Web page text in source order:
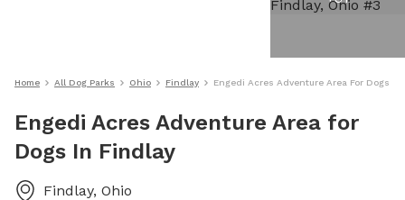
Home All Dog Parks Ohio Findlay Engedi Acres Adventure Area For Dogs In
Engedi Acres Adventure Area for
Dogs In Findlay
Findlay, Ohio